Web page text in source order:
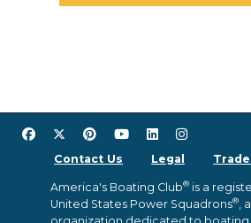
Contact Us Legal
America's Boating Club® is a
United States Power Squadrons®
,